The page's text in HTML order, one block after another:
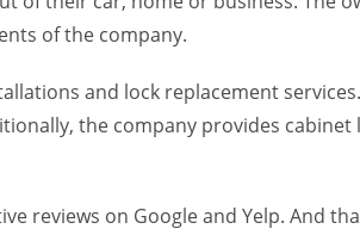
of the company.
and lock replacement
the company provides
reviews on Google and Yelp. And